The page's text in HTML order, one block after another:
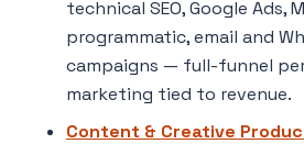
technical SEO, Google Ads,
programmatic, email and
campaigns — full-funnel
marketing tied to revenue.
Content & Creative